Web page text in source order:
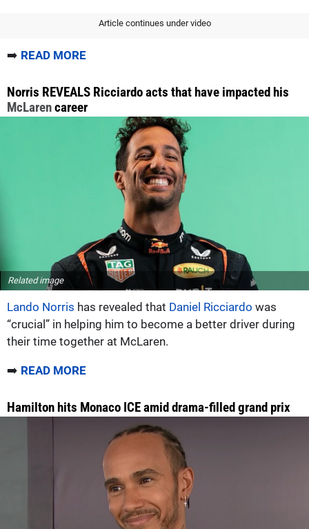
Article continues under video
➡️ READ MORE
Norris REVEALS Ricciardo acts that have impacted his
McLarencareer
Related image
Lando Norris has revealed that Daniel Ricciardo was
“crucial” in helping him to become a better driver during
their time together at McLaren.
➡️ READ MORE
Hamilton hits Monaco ICE amid drama-filled grand prix